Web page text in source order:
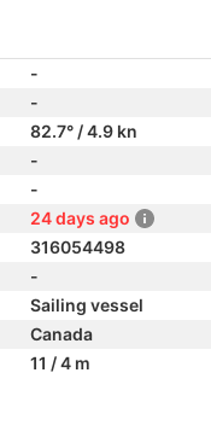
-
-
82.7° / 4.9 kn
-
-
24 days ago
316054498
-
Sailing vessel
Canada
11 / 4 m